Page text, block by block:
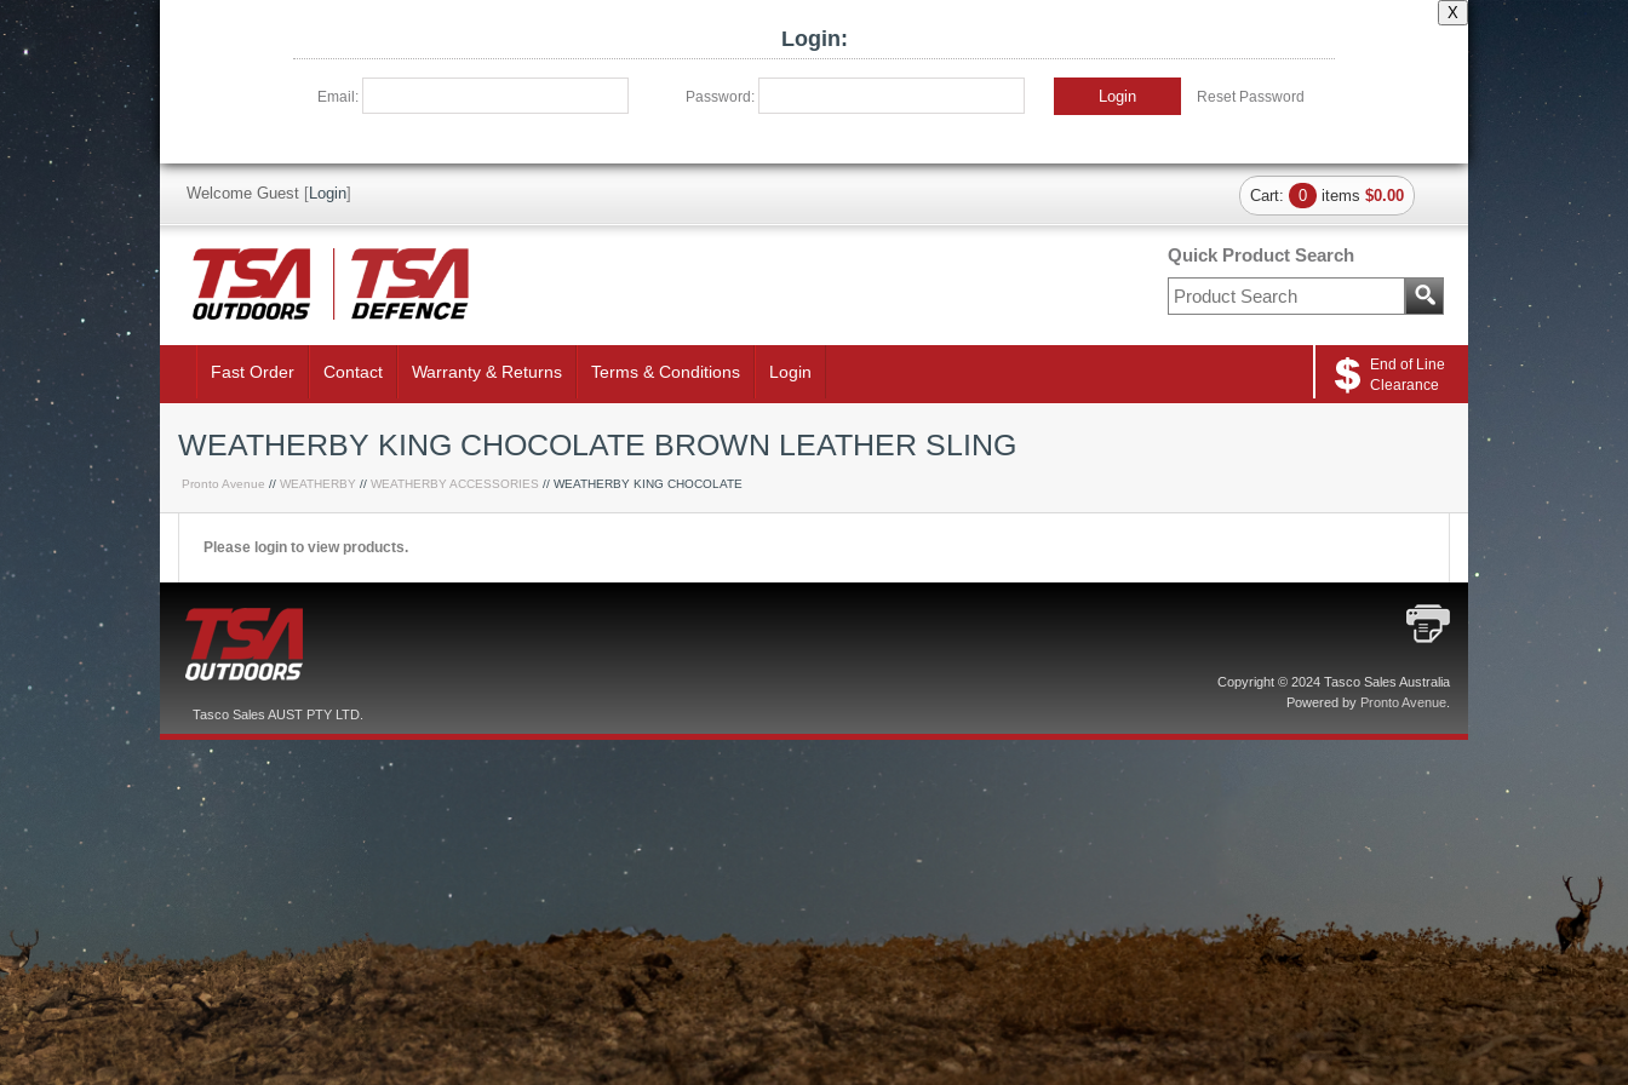
X
Login:
Email: Password: Login Reset Password
Quick Product Search
Welcome Guest [Login] Cart: 0 items $0.00
Fast Order Contact Warranty & Returns Terms & Conditions Login
End of Line
Clearance
WEATHERBY KING CHOCOLATE BROWN LEATHER SLING
Pronto Avenue // WEATHERBY // WEATHERBY ACCESSORIES // WEATHERBY KING CHOCOLATE
Please login to view products.
Copyright © 2024 Tasco Sales Australia
Powered by Pronto Avenue
Tasco Sales AUST PTY LTD.